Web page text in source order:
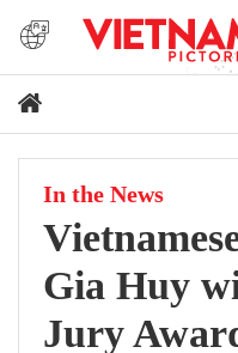
In the News
Gia Huy
Jury